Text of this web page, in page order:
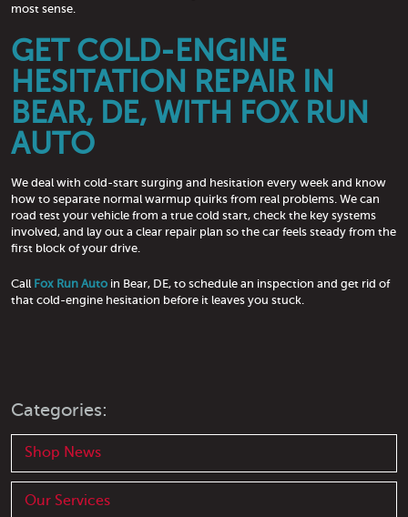
most sense.
GET COLD-ENGINE
HESITATION REPAIR IN
BEAR, DE, WITH FOX RUN
AUTO
We deal with cold-start surging and hesitation every week and know
how to separate normal warmup quirks from real problems. We can
road test your vehicle from a true cold start, check the key systems
involved, and lay out a clear repair plan so the car feels steady from the
first block of your drive.
Call Fox Run Auto in Bear, DE, to schedule an inspection and get rid of
that cold-engine hesitation before it leaves you stuck.
Categories:
Shop News
Our Services